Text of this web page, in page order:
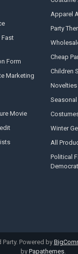
Fast
Form
Marketing
Movie
Apparel
Party
Cheap
Children
Novelties
Seasonal
Winter
All
Political
Party. Powered by
by Papathemes.